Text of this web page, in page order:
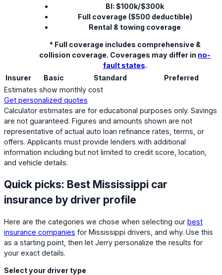
BI: $100k/$300k
Full coverage ($500 deductible)
Rental & towing coverage
* Full coverage includes comprehensive &
collision coverage. Coverages may differ in no-
fault states.
Insurer
Basic Standard
Preferred
Estimates show monthly cost
Get personalized quotes
Calculator estimates are for educational purposes only. Savings
are not guaranteed. Figures and amounts shown are not
representative of actual auto loan refinance rates, terms, or
offers. Applicants must provide lenders with additional
information including but not limited to credit score, location,
and vehicle details.
Quick picks: Best Mississippi car
insurance by driver profile
Here are the categories we chose when selecting our best
insurance companies for Mississippi drivers, and why. Use this
as a starting point, then let Jerry personalize the results for
your exact details.
Select your driver type